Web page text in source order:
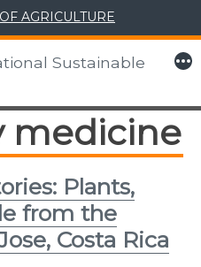
AGRICULTURE
Sustainable
More
medicine
Plants,
from the
Costa Rica